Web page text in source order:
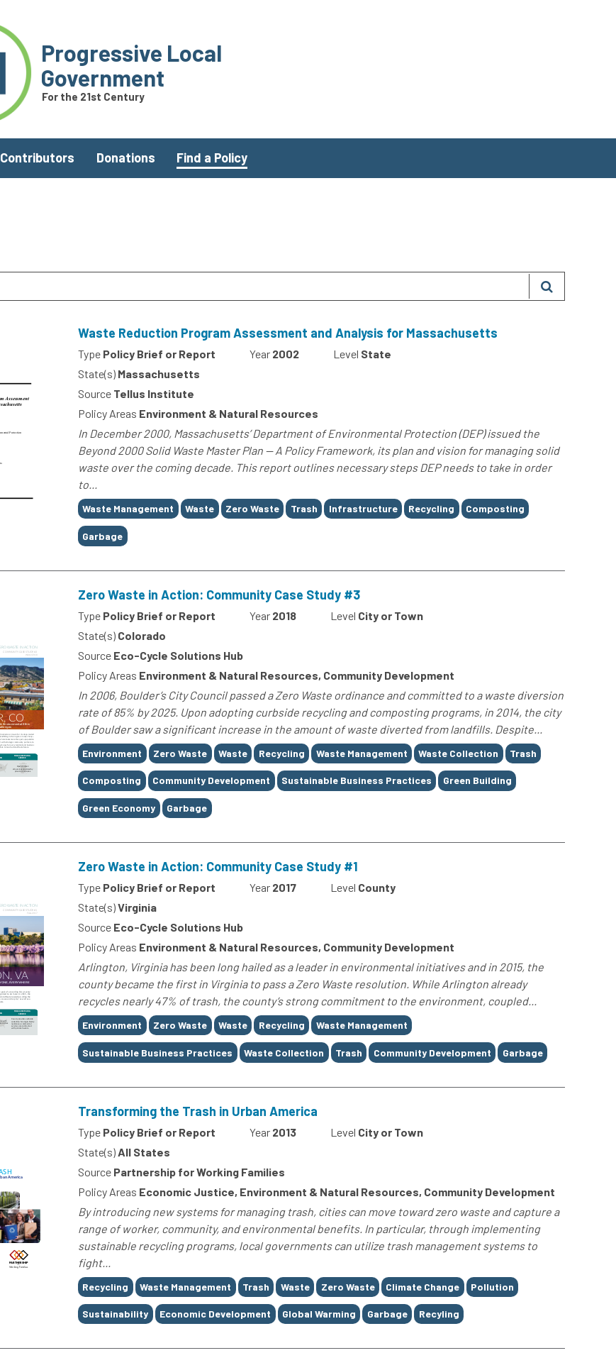
Progressive Local
Government
For the 21st Century
Contributors Donations Find a Policy
Waste Reduction Program Assessment and Analysis for Massachusetts
Type Policy Brief or Report Year 2002 Level State
State(s) Massachusetts
Source Tellus Institute
Policy Areas Environment & Natural Resources
In December 2000, Massachusetts’ Department of Environmental Protection (DEP) issued the
Beyond 2000 Solid Waste Master Plan — A Policy Framework, its plan and vision for managing solid
waste over the coming decade. This report outlines necessary steps DEP needs to take in order
to...
Tags
Waste Management Waste Zero Waste Trash Infrastructure Recycling Composting
Garbage
Zero Waste in Action: Community Case Study #3
Type Policy Brief or Report Year 2018 Level City or Town
State(s) Colorado
Source Eco-Cycle Solutions Hub
Policy Areas Environment & Natural Resources, Community Development
In 2006, Boulder’s City Council passed a Zero Waste ordinance and committed to a waste diversion
rate of 85% by 2025. Upon adopting curbside recycling and composting programs, in 2014, the city
of Boulder saw a significant increase in the amount of waste diverted from landfills. Despite...
Tags
Environment Zero Waste Waste Recycling Waste Management Waste Collection Trash
Composting Community Development Sustainable Business Practices Green Building
Green Economy Garbage
Zero Waste in Action: Community Case Study #1
Type Policy Brief or Report Year 2017 Level County
State(s)Virginia
Source Eco-Cycle Solutions Hub
Policy Areas Environment & Natural Resources, Community Development
Arlington, Virginia has been long hailed as a leader in environmental initiatives and in 2015, the
county became the first in Virginia to pass a Zero Waste resolution. While Arlington already
recycles nearly 47% of trash, the county’s strong commitment to the environment, coupled...
Tags
Environment Zero Waste Waste Recycling Waste Management
Sustainable Business Practices Waste Collection Trash Community Development Garbage
Transforming the Trash in Urban America
Type Policy Brief or Report Year 2013 Level City or Town
State(s) All States
Source Partnership for Working Families
Policy Areas Economic Justice, Environment & Natural Resources, Community Development
By introducing new systems for managing trash, cities can move toward zero waste and capture a
range of worker, community, and environmental benefits. In particular, through implementing
sustainable recycling programs, local governments can utilize trash management systems to
fight...
Tags
Recycling Waste Management Trash Waste Zero Waste Climate Change Pollution
Sustainability Economic Development Global Warming Garbage Recyling